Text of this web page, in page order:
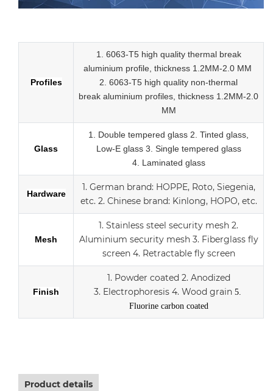
Profiles
1. 6063-T5 high quality thermal break
aluminium profile, thickness 1.2MM-2.0 MM
2. 6063-T5 high quality non-thermal
break aluminium profiles, thickness 1.2MM-2.0
MM
Glass
1. Double tempered glass 2. Tinted glass,
Low-E glass 3. Single tempered glass
4. Laminated glass
Hardware
1. German brand: HOPPE, Roto, Siegenia,
etc. 2. Chinese brand: Kinlong, HOPO, etc.
Mesh
1. Stainless steel security mesh 2.
Aluminium security mesh 3. Fiberglass fly
screen 4. Retractable fly screen
Finish
1. Powder coated 2. Anodized
3. Electrophoresis 4. Wood grain 5.
Fluorine carbon coated
Product details